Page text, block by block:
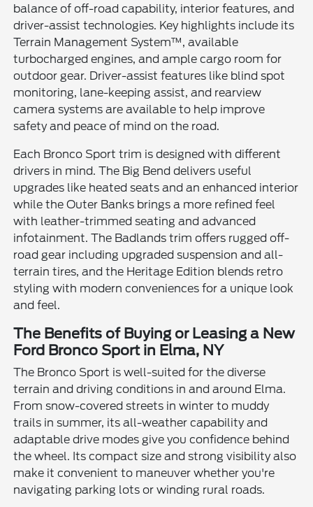
balance of off-road capability, interior features, and
driver-assist technologies. Key highlights include its
Terrain Management System™, available
turbocharged engines, and ample cargo room for
outdoor gear. Driver-assist features like blind spot
monitoring, lane-keeping assist, and rearview
camera systems are available to help improve
safety and peace of mind on the road.
Each Bronco Sport trim is designed with different
drivers in mind. The Big Bend delivers useful
upgrades like heated seats and an enhanced interior
while the Outer Banks brings a more refined feel
with leather-trimmed seating and advanced
infotainment. The Badlands trim offers rugged off-
road gear including upgraded suspension and all-
terrain tires, and the Heritage Edition blends retro
styling with modern conveniences for a unique look
and feel.
The Benefits of Buying or Leasing a New
Ford Bronco Sport in Elma, NY
The Bronco Sport is well-suited for the diverse
terrain and driving conditions in and around Elma.
From snow-covered streets in winter to muddy
trails in summer, its all-weather capability and
adaptable drive modes give you confidence behind
the wheel. Its compact size and strong visibility also
make it convenient to maneuver whether you're
navigating parking lots or winding rural roads.